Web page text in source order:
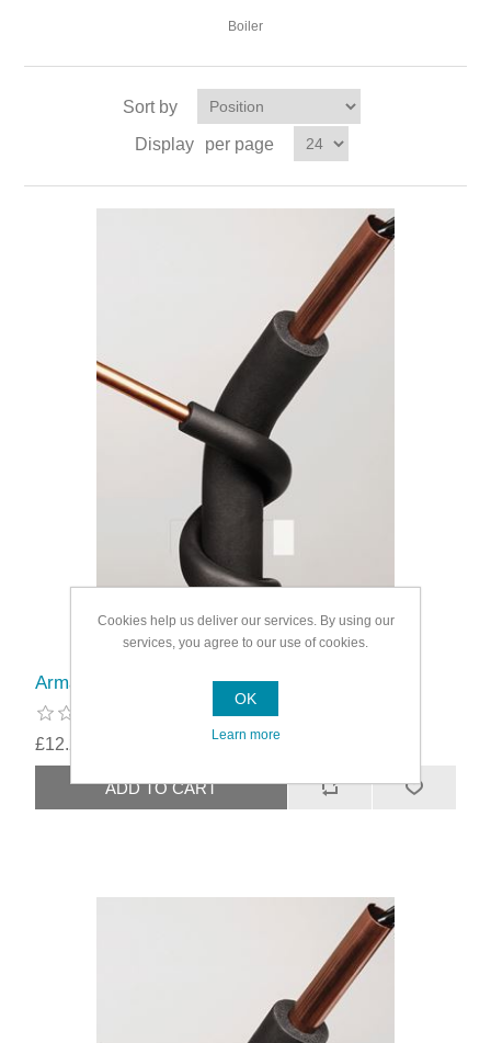
Boiler
Sort by
Display
per page
Armaflex Class O Splint Insulation
£12.29
Cookies help us deliver our services. By using our
services, you agree to our use of cookies.
OK
Learn more